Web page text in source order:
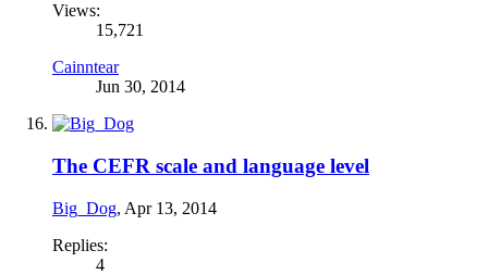
Views:
15,721
Cainntear
Jun 30, 2014
The CEFR scale and language level
Big_Dog, Apr 13, 2014
Replies:
4